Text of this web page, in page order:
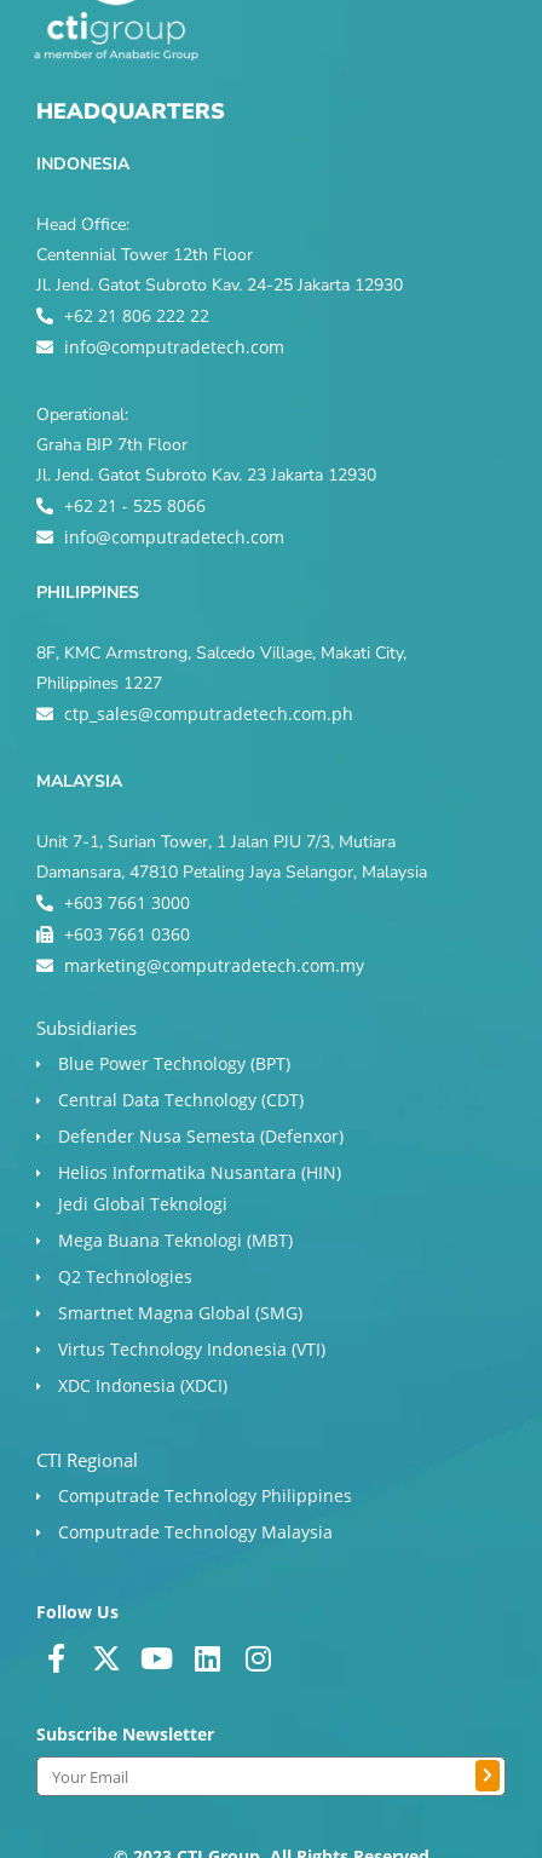
HEADQUARTERS
INDONESIA
Head Office:
Centennial Tower 12th Floor
Jl. Jend. Gatot Subroto Kav. 24-25 Jakarta 12930
+62 21 806 222 22
info@computradetech.com
Operational:
Graha BIP 7th Floor
Jl. Jend. Gatot Subroto Kav. 23 Jakarta 12930
+62 21 - 525 8066
info@computradetech.com
PHILIPPINES
8F, KMC Armstrong, Salcedo Village, Makati City,
Philippines 1227
ctp_sales@computradetech.com.ph
MALAYSIA
Unit 7-1, Surian Tower, 1 Jalan PJU 7/3, Mutiara
Damansara, 47810 Petaling Jaya Selangor, Malaysia
+603 7661 3000
+603 7661 0360
marketing@computradetech.com.my
Subsidiaries
Blue Power Technology (BPT)​
Central Data Technology (CDT)
Defender Nusa Semesta (Defenxor)
Helios Informatika Nusantara (HIN)
Jedi Global Teknologi
Mega Buana Teknologi (MBT)
Q2 Technologies
Smartnet Magna Global (SMG)
Virtus Technology Indonesia (VTI)
XDC Indonesia (XDCI)
CTI Regional
Computrade Technology Philippines
Computrade Technology Malaysia
Follow Us
F
a
e
b
o
X
w
i
t
Y
t
b
L
k
d
I
g
Subscribe Newsletter
Email Submit